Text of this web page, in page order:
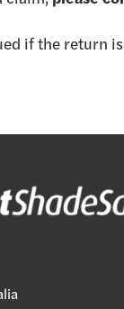
if the return